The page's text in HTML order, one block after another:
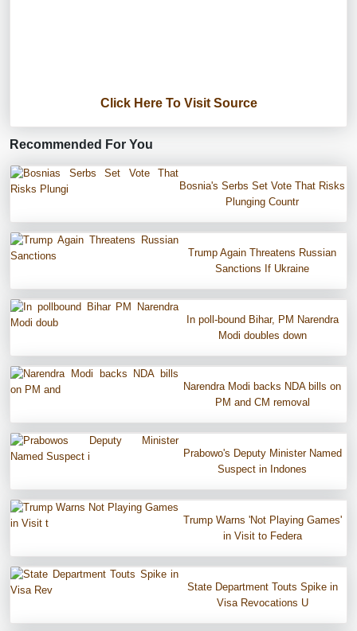
Click Here To Visit Source
Recommended For You
Bosnia's Serbs Set Vote That Risks
Plunging Countr
Trump Again Threatens Russian
Sanctions If Ukraine
In poll-bound Bihar, PM Narendra
Modi doubles down
Narendra Modi backs NDA bills on
PM and CM removal
Prabowo's Deputy Minister Named
Suspect in Indones
Trump Warns 'Not Playing Games'
in Visit to Federa
State Department Touts Spike in
Visa Revocations U